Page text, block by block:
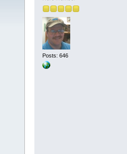
Posts: 646